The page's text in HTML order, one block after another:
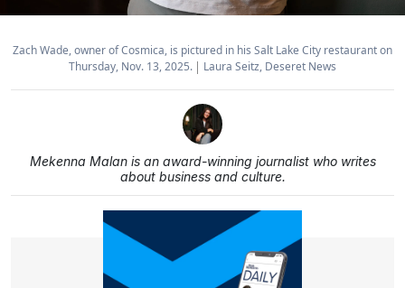
Zach Wade, owner of Cosmica, is pictured in his Salt Lake City restaurant on
Thursday, Nov. 13, 2025.
Laura Seitz, Deseret News
Mekenna Malan is an award-winning journalist who writes
about business and culture.